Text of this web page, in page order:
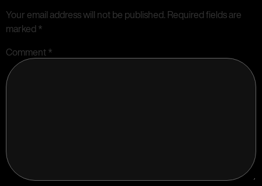
Your email address will not be published. Required fields are
marked *
Comment*